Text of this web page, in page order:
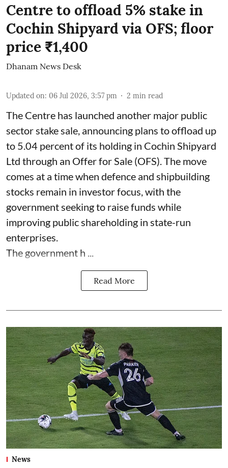
Centre to offload 5% stake in
Cochin Shipyard via OFS; floor
price ₹1,400
Dhanam News Desk
Updated on: 06 Jul 2026, 3:57 pm 2 min read
The Centre has launched another major public
sector stake sale, announcing plans to offload up
to 5.04 percent of its holding in Cochin Shipyard
Ltd through an Offer for Sale (OFS). The move
comes at a time when defence and shipbuilding
stocks remain in investor focus, with the
government seeking to raise funds while
improving public shareholding in state-run
enterprises.
The government h ...
Read More
News